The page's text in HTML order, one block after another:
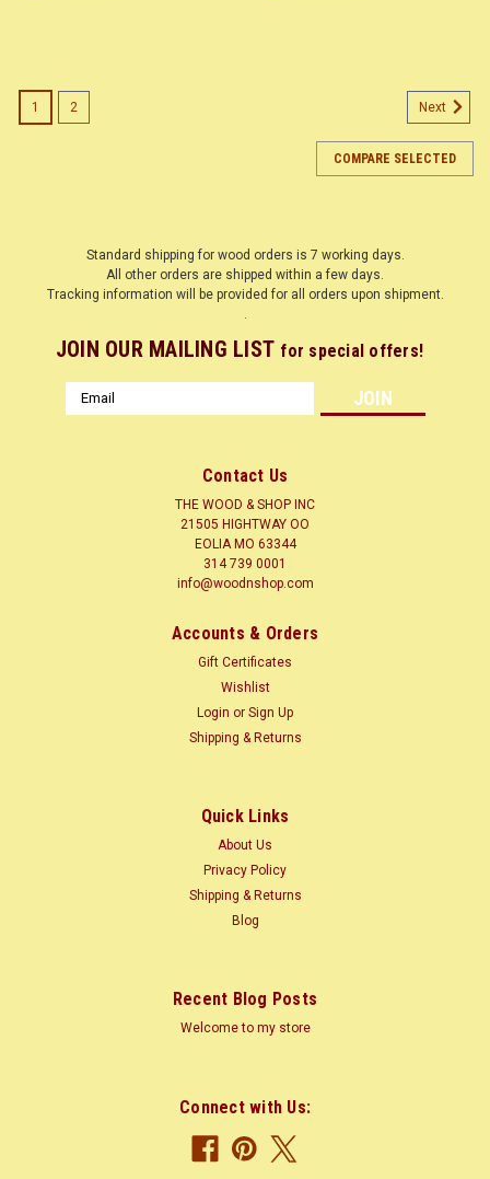
1 2 Next
COMPARE SELECTED
Standard shipping for wood orders is 7 working days.
All other orders are shipped within a few days.
Tracking information will be provided for all orders upon shipment.
JOIN OUR MAILING LIST for special offers!
Email
Address
Contact Us
THE WOOD & SHOP INC
21505 HIGHTWAY OO
EOLIA MO 63344
314 739 0001
info@woodnshop.com
Accounts & Orders
Gift Certificates
Wishlist
Login or Sign Up
Shipping & Returns
Quick Links
About Us
Privacy Policy
Shipping & Returns
Blog
Recent Blog Posts
Welcome to my store
Connect with Us: